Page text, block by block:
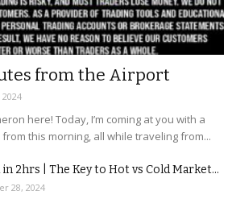
from the Airport
here! Today, I’m coming at you with a
this morning, all while traveling from...
2hrs | The Key to Hot vs Cold Market...
28, 2024